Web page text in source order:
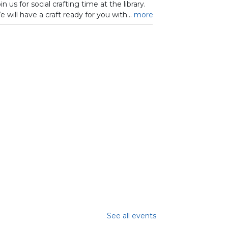
us for social crafting time at the library.
will have a craft ready for you with... more
See all events